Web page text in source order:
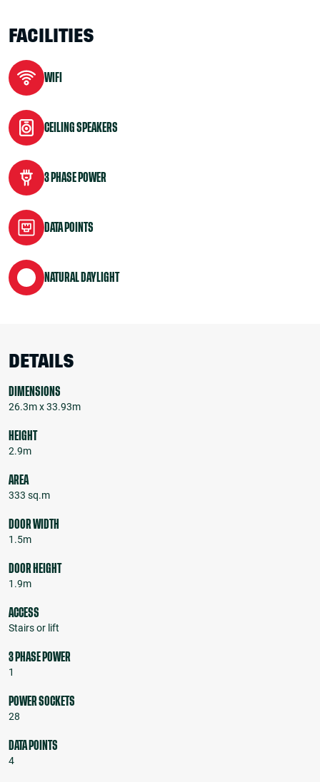
FACILITIES
WIFI
CEILING SPEAKERS
3 PHASE POWER
DATA POINTS
NATURAL DAYLIGHT
DETAILS
DIMENSIONS
26.3m x 33.93m
HEIGHT
2.9m
AREA
333 sq.m
DOOR WIDTH
1.5m
DOOR HEIGHT
1.9m
ACCESS
Stairs or lift
3 PHASE POWER
1
POWER SOCKETS
28
DATA POINTS
4